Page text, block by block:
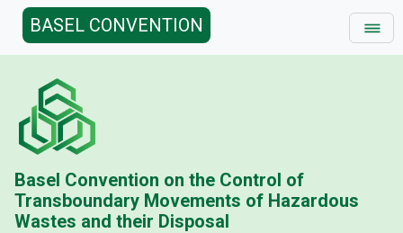
BASEL CONVENTION
Basel Convention on the Control of
Transboundary Movements of Hazardous
Wastes and their Disposal